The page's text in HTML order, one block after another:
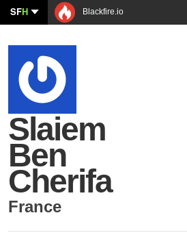
SFH Blackfire.io
Slaiem
Ben
Cherifa
France